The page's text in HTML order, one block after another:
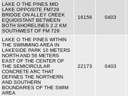
LAKE O THE PINES MID
LAKE OPPOSITE FM729
BRIDGE ON ALLEY CREEK
EQUIDISTANT BETWEEN
BOTH SHORELINES 2.2 KM
SOUTHWEST OF FM 729
16156 0403
LAKE O THE PINES WITHIN
THE SWIMMING AREA IN
LAKESIDE PARK 10 METERS
NORTH AND 56 METERS
EAST OF THE CENTER OF
THE SEMICIRCULAR
CONCRETE ARC THAT
DEFINES THE NORTHERN
AND SOUTHERN
BOUNDARIES OF THE SWIM
AREA
22173 0403